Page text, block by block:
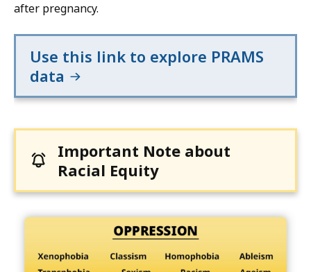
after pregnancy.
Use this link to explore PRAMS
data
Important Note about
Racial Equity